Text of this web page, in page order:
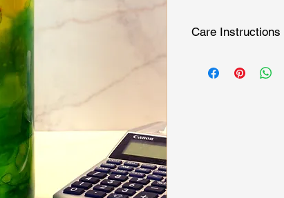
Care Instructions
touch. Do not